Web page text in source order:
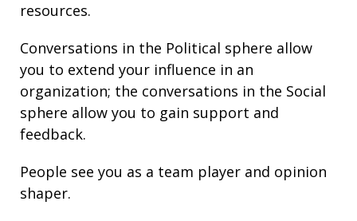
resources.
Conversations in the Political sphere allow
you to extend your influence in an
organization; the conversations in the Social
sphere allow you to gain support and
feedback.
People see you as a team player and opinion
shaper.